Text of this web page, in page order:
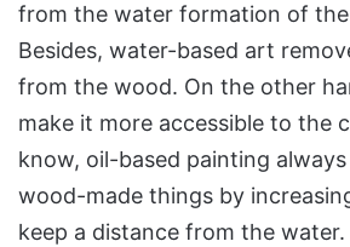
from the water formation of
Besides, water-based art
from the wood. On the other
make it more accessible to the
know, oil-based painting
wood-made things by
keep a distance from the water.